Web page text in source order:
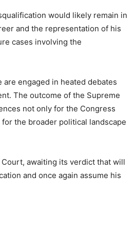
would likely remain in
and the representation of his
cases involving the
engaged in heated debates
The outcome of the Supreme
not only for the Congress
the broader political landscape
awaiting its verdict that will
and once again assume his